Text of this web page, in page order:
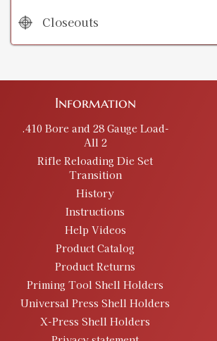
Closeouts
Information
.410 Bore and 28 Gauge Load-
All 2
Rifle Reloading Die Set
Transition
History
Instructions
Help Videos
Product Catalog
Product Returns
Priming Tool Shell Holders
Universal Press Shell Holders
X-Press Shell Holders